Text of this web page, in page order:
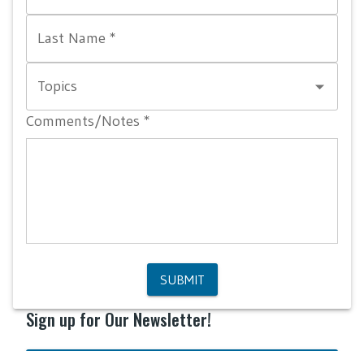
Last Name *
Topics
Comments/Notes *
SUBMIT
Sign up for Our Newsletter!